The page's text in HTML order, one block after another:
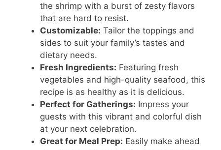
the shrimp with a burst of zesty flavors
that are hard to resist.
Customizable: Tailor the toppings and
sides to suit your family’s tastes and
dietary needs.
Fresh Ingredients: Featuring fresh
vegetables and high-quality seafood, this
recipe is as healthy as it is delicious.
Perfect for Gatherings: Impress your
guests with this vibrant and colorful dish
at your next celebration.
Great for Meal Prep: Easily make ahead